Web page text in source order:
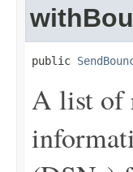
public
A list of